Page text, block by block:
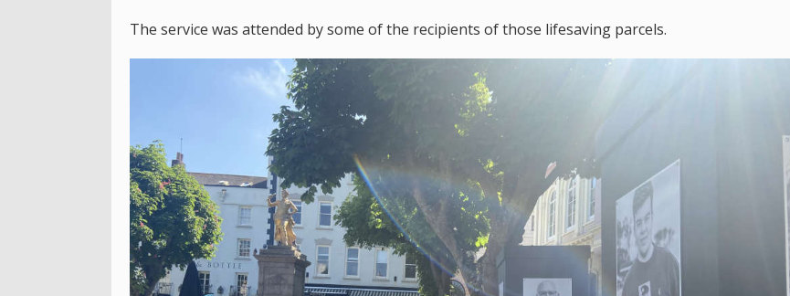
The service was attended by some of the recipients of those lifesaving parcels.